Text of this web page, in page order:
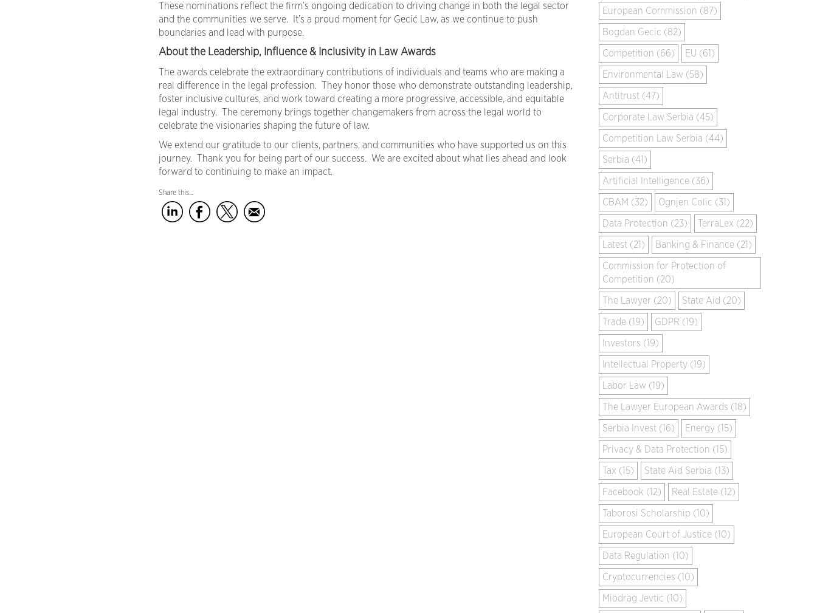
These nominations reflect the firm’s ongoing dedication to driving change in both the legal sector
and the communities we serve. It’s a proud moment for Gecić Law, as we continue to push
boundaries and lead with purpose.
About the Leadership, Influence & Inclusivity in Law Awards
The awards celebrate the extraordinary contributions of individuals and teams who are making a
real difference in the legal profession. They honor those who demonstrate outstanding leadership,
foster inclusive cultures, and work toward creating a more progressive, accessible, and equitable
legal industry. The ceremony brings together changemakers from across the legal world to
celebrate the visionaries shaping the future of law.
We extend our gratitude to our clients, partners, and communities who have supported us on this
journey. Thank you for being part of our success. We are excited about what lies ahead and look
forward to continuing to make an impact.
Share this...
European Commission (87)
Bogdan Gecic (82)
Competition (66) EU (61)
Environmental Law (58)
Antitrust (47)
Corporate Law Serbia (45)
Competition Law Serbia (44)
Serbia (41)
Artificial Intelligence (36)
CBAM (32) Ognjen Colic (31)
Data Protection (23) TerraLex (22)
Latest (21) Banking & Finance (21)
Commission for Protection of
Competition (20)
The Lawyer (20) State Aid (20)
Trade (19) GDPR (19)
Investors (19)
Intellectual Property (19)
Labor Law (19)
The Lawyer European Awards (18)
Serbia Invest (16) Energy (15)
Privacy & Data Protection (15)
Tax (15) State Aid Serbia (13)
Facebook (12) Real Estate (12)
Taborosi Scholarship (10)
European Court of Justice (10)
Data Regulation (10)
Cryptocurrencies (10)
Miodrag Jevtic (10)